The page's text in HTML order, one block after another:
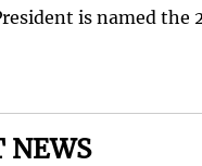
is named the
NEWS